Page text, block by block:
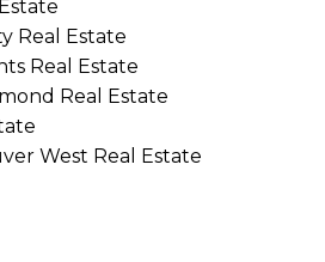
Real Estate
Real Estate
Real Estate
West Real Estate